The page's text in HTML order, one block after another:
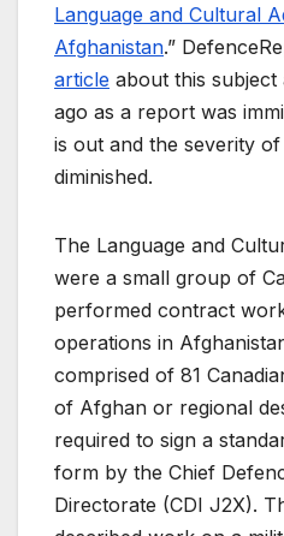
Language and Cultural
Afghanistan.”
article about this
ago as a report was
is out and the severity
diminished.
The Language and
were a small group of
performed contract
operations in
comprised of 81
of Afghan or regional
required to sign a
form by the Chief
Directorate (CDI J2X).